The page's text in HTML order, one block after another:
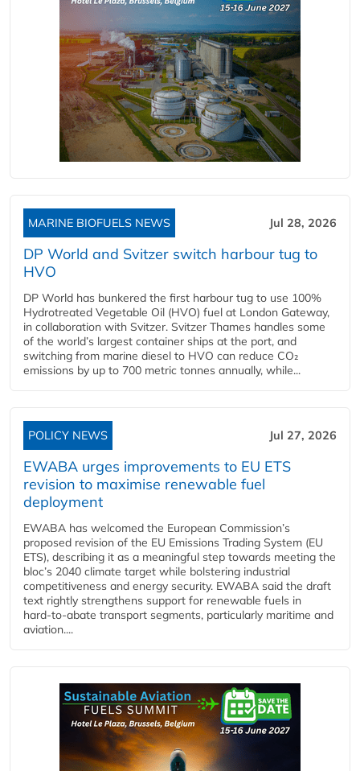
MARINE BIOFUELS NEWS Jul 28, 2026
DP World and Svitzer switch harbour tug to
HVO
DP World has bunkered the first harbour tug to use 100%
Hydrotreated Vegetable Oil (HVO) fuel at London Gateway,
in collaboration with Svitzer. Svitzer Thames handles some
of the world’s largest container ships at the port, and
switching from marine diesel to HVO can reduce CO₂
emissions by up to 700 metric tonnes annually, while...
POLICY NEWS Jul 27, 2026
EWABA urges improvements to EU ETS
revision to maximise renewable fuel
deployment
EWABA has welcomed the European Commission’s
proposed revision of the EU Emissions Trading System (EU
ETS), describing it as a meaningful step towards meeting the
bloc’s 2040 climate target while bolstering industrial
competitiveness and energy security. EWABA said the draft
text rightly strengthens support for renewable fuels in
hard‑to‑abate transport segments, particularly maritime and
aviation....